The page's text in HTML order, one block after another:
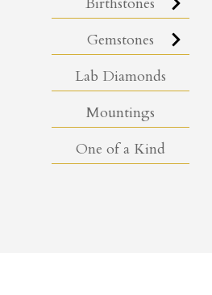
Gemstones
Lab Diamonds
Mountings
One of a Kind